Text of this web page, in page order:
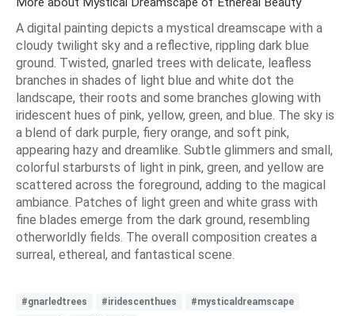
A digital painting depicts a mystical dreamscape with a
cloudy twilight sky and a reflective, rippling dark blue
ground. Twisted, gnarled trees with delicate, leafless
branches in shades of light blue and white dot the
landscape, their roots and some branches glowing with
iridescent hues of pink, yellow, green, and blue. The sky is
a blend of dark purple, fiery orange, and soft pink,
appearing hazy and dreamlike. Subtle glimmers and small,
colorful starbursts of light in pink, green, and yellow are
scattered across the foreground, adding to the magical
ambiance. Patches of light green and white grass with
fine blades emerge from the dark ground, resembling
otherworldly fields. The overall composition creates a
surreal, ethereal, and fantastical scene.
#gnarledtrees #iridescenthues
#mysticaldreamscape